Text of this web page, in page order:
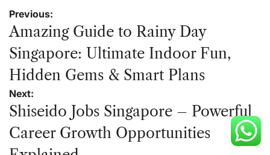
Post
navigation
Previous:
Amazing Guide to Rainy Day
Singapore: Ultimate Indoor Fun,
Hidden Gems & Smart Plans
Next:
Shiseido Jobs Singapore – Powerful
Career Growth Opportunities